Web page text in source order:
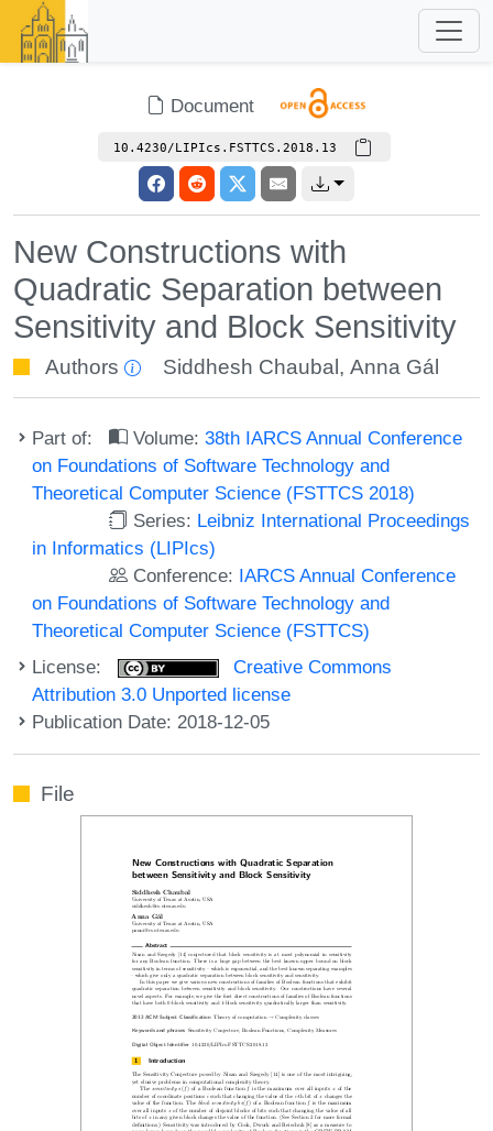
Document
10.4230/LIPIcs.FSTTCS.2018.13
New Constructions with
Quadratic Separation between
Sensitivity and Block Sensitivity
Authors Siddhesh Chaubal ,Anna Gál
Part of: Volume:38th IARCS Annual Conference
on Foundations of Software Technology and
Theoretical Computer Science (FSTTCS 2018)
Series: Leibniz International Proceedings
in Informatics (LIPIcs)
Conference: IARCS Annual Conference
on Foundations of Software Technology and
Theoretical Computer Science (FSTTCS)
License:
Creative Commons
Attribution 3.0 Unported license
Publication Date: 2018-12-05
File